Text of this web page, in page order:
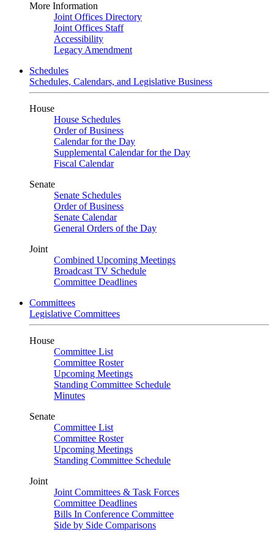
More Information
Joint Offices Directory
Joint Offices Staff
Accessibility
Legacy Amendment
Schedules
Schedules, Calendars, and Legislative Business
House
House Schedules
Order of Business
Calendar for the Day
Supplemental Calendar for the Day
Fiscal Calendar
Senate
Senate Schedules
Order of Business
Senate Calendar
General Orders of the Day
Joint
Combined Upcoming Meetings
Broadcast TV Schedule
Committee Deadlines
Committees
Legislative Committees
House
Committee List
Committee Roster
Upcoming Meetings
Standing Committee Schedule
Minutes
Senate
Committee List
Committee Roster
Upcoming Meetings
Standing Committee Schedule
Joint
Joint Committees & Task Forces
Committee Deadlines
Bills In Conference Committee
Side by Side Comparisons